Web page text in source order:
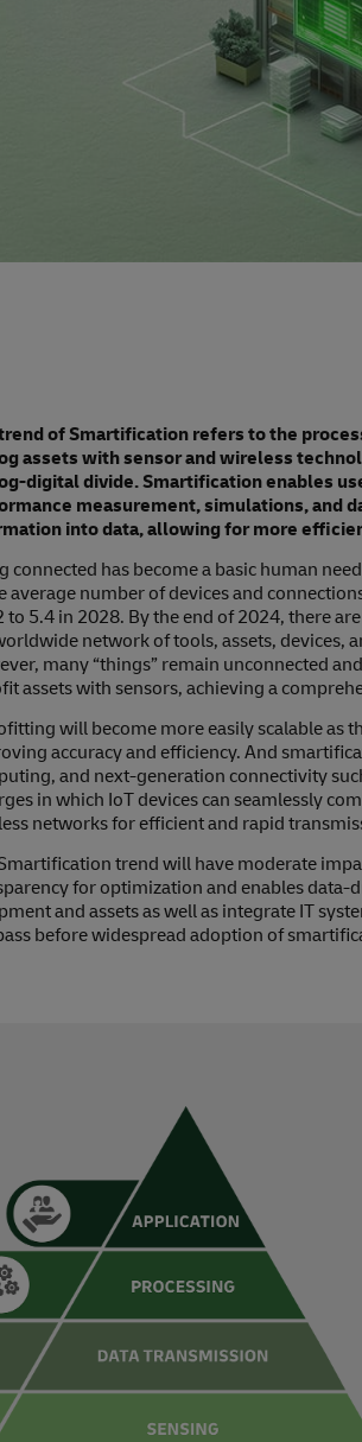
of Smartification refers to the
assets with sensor and wireless
digital divide. Smartification enables
measurement, simulations, and
into data, allowing for more
connected has become a basic human
average number of devices and
to 5.4 in 2028. By the end of 2024, there
network of tools, assets, devices,
many “things” remain unconnected
assets with sensors, achieving a
will become more easily scalable as
accuracy and efficiency. And
and next-generation connectivity
in which IoT devices can seamlessly
networks for efficient and rapid
trend will have moderate
for optimization and enables
and assets as well as integrate IT
before widespread adoption of